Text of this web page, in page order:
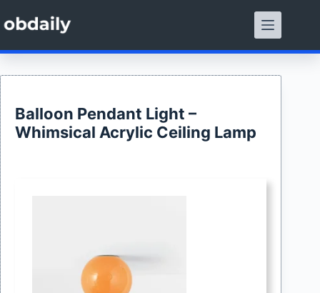
to
content
Balloon Pendant Light –
Whimsical Acrylic Ceiling Lamp